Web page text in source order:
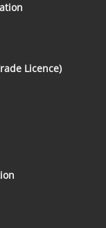
Licence)